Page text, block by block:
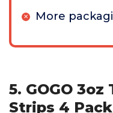
More
5. GOGO
Strips 4 Pack